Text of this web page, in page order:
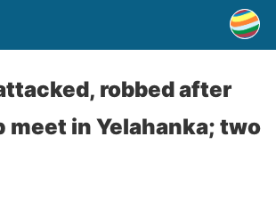
robbed after
meet in Yelahanka; two